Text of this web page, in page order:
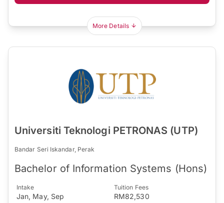
More Details
Universiti Teknologi PETRONAS (UTP)
Bandar Seri Iskandar, Perak
Bachelor of Information Systems (Hons)
Intake
Jan, May, Sep
Tuition Fees
RM82,530